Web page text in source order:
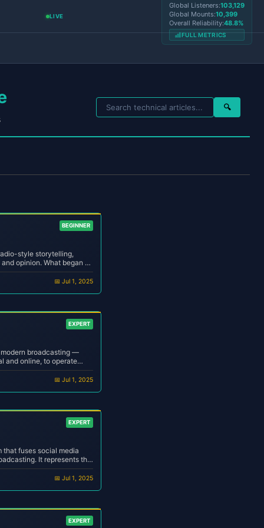
LIVE
Global Listeners:103,129
Global Mounts:10,399
Overall Reliability:48.8%
FULL METRICS
🔍
BEGINNER
style storytelling,
opinion. What began as
into a billion-dollar
across the globe...
📅 Jul 1, 2025
EXPERT
broadcasting —
and online, to operate
human
DJ or a professional📅 Jul 1, 2025
EXPERT
that fuses social media
It represents the
creators stream,
across decentral...📅 Jul 1, 2025
EXPERT